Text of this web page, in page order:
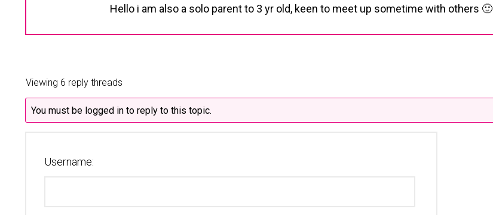
Hello i am also a solo parent to 3 yr old, keen to meet up sometime with others 🙂
Viewing 6 reply threads
You must be logged in to reply to this topic.
Username: